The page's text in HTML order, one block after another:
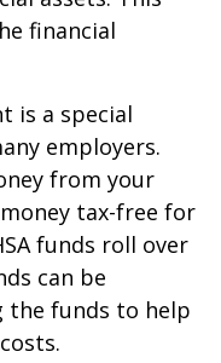
financial
is a special
employers.
from your
tax-free for
funds roll over
can be
the funds to help